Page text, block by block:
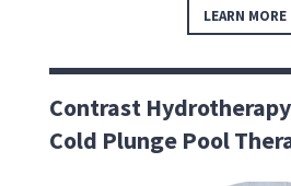
LEARN MORE
Contrast
Cold Plunge Pool